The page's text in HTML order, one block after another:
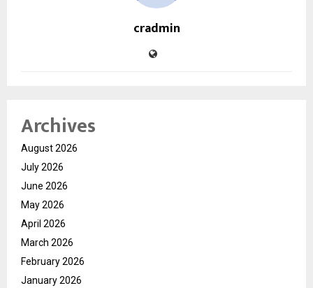
cradmin
Archives
August 2026
July 2026
June 2026
May 2026
April 2026
March 2026
February 2026
January 2026